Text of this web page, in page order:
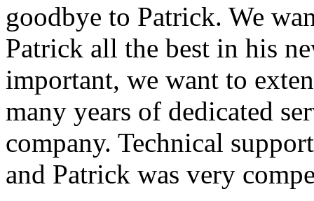
goodbye to Patrick. We
Patrick all the best in his
important, we want to
many years of dedicated
company. Technical
and Patrick was very